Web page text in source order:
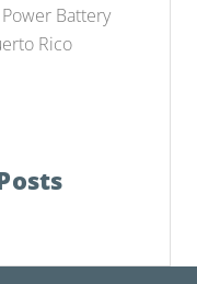
Battery
Rico